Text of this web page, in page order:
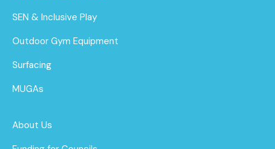
SEN & Inclusive Play
Outdoor Gym Equipment
Surfacing
MUGAs
About Us